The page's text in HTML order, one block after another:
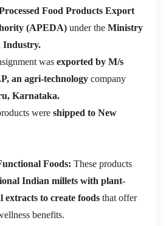
Food Products Export
(APEDA) under the Ministry
Industry.
was exported by M/s
an agri-technology company
Karnataka.
were shipped to New
Foods: These products
Indian millets with plant-
extracts to create foods that offer
benefits.